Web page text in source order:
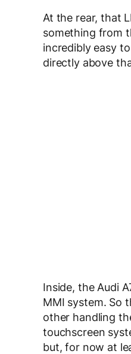
At the rear, that
something from
incredibly easy
directly above
Inside, the Audi
MMI system. So
other handling
touchscreen
but, for now at